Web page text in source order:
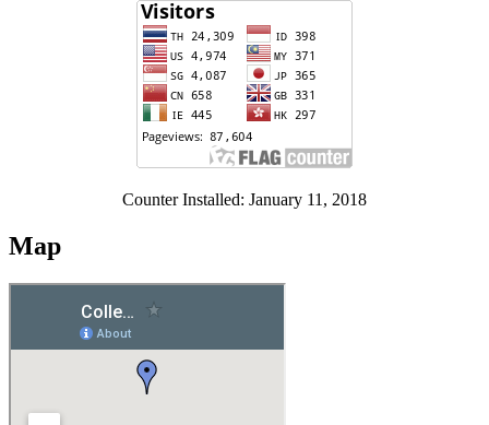
Counter Installed: January 11, 2018
Map